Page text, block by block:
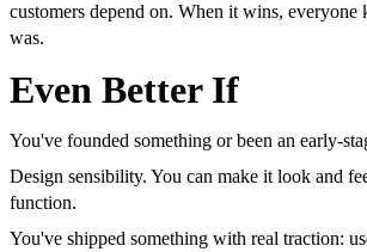
customers depend on. When it wins,
was.
Even Better If
You've founded something or been an early-
Design sensibility. You can make it look and
function.
You've shipped something with real traction: